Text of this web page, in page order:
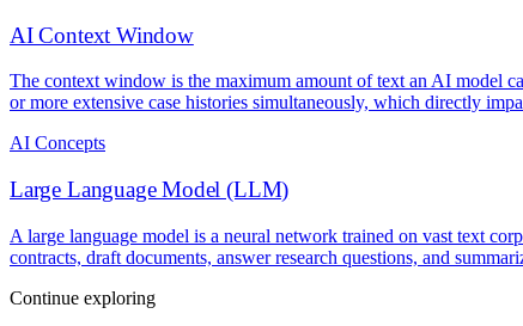
AI Context Window
The context window is the maximum amount of text an AI model
or more extensive case histories simultaneously, which directly
AI Concepts
Large Language Model (LLM)
A large language model is a neural network trained on vast text
contracts, draft documents, answer research questions, and
Continue exploring